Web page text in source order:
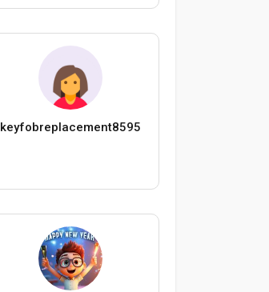
keyfobreplacement8595